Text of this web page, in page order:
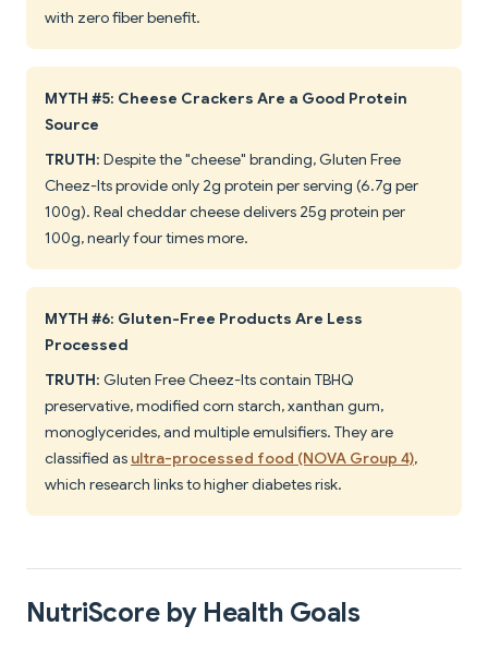
with zero fiber benefit.
MYTH #5: Cheese Crackers Are a Good Protein
Source
TRUTH: Despite the "cheese" branding, Gluten Free
Cheez-Its provide only 2g protein per serving (6.7g per
100g). Real cheddar cheese delivers 25g protein per
100g, nearly four times more.
MYTH #6: Gluten-Free Products Are Less
Processed
TRUTH: Gluten Free Cheez-Its contain TBHQ
preservative, modified corn starch, xanthan gum,
monoglycerides, and multiple emulsifiers. They are
classified as ultra-processed food (NOVA Group 4),
which research links to higher diabetes risk.
NutriScore by Health Goals